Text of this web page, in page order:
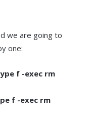
we are going to
one:
f -exec rm
f -exec rm